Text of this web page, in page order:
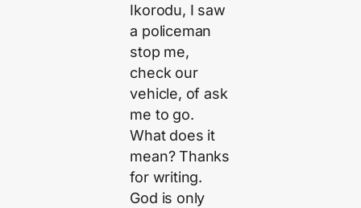
Ikorodu, I saw
a policeman
stop me,
check our
vehicle, of ask
me to go.
What does it
mean? Thanks
for writing.
God is only